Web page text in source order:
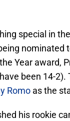
special in
nominated
Year award,
been 14-
Romo as the
his rookie